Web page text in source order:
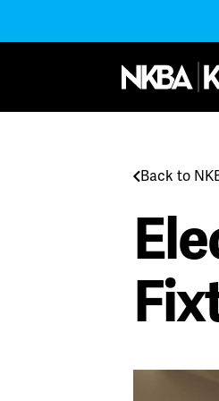
Back to